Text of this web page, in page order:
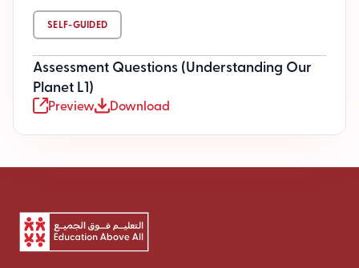
SELF-GUIDED
Assessment Questions (Understanding Our
Planet L1)
Preview Download